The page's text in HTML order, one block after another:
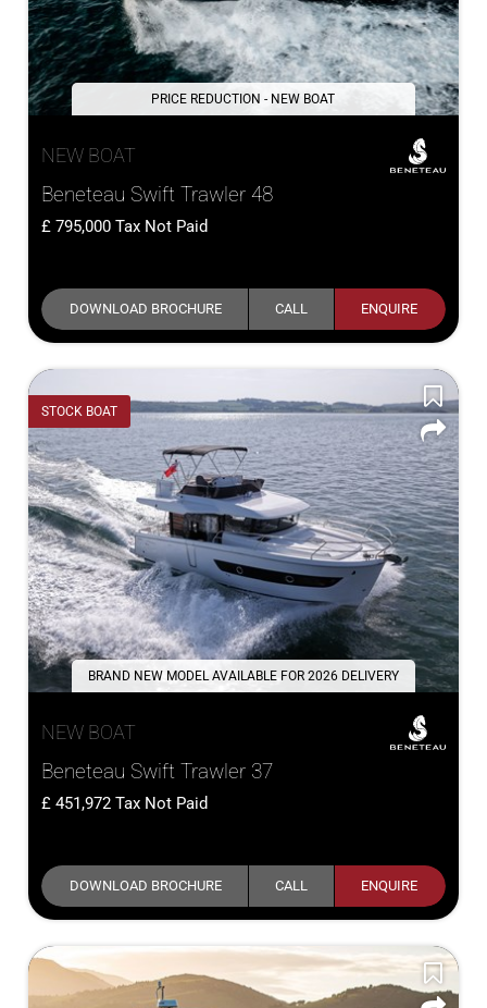
PRICE REDUCTION - NEW BOAT
NEW BOAT
Beneteau Swift Trawler 48
795,000 Tax Not Paid
DOWNLOAD BROCHURE CALL ENQUIRE
STOCK BOAT
BRAND NEW MODEL AVAILABLE FOR 2026 DELIVERY
NEW BOAT
Beneteau Swift Trawler 37
451,972 Tax Not Paid
DOWNLOAD BROCHURE CALL ENQUIRE